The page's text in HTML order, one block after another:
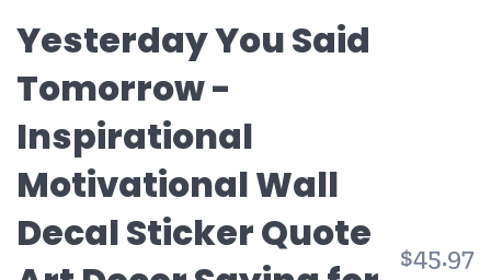
Yesterday You Said
Tomorrow -
Inspirational
Motivational Wall
Decal Sticker Quote
$45.97